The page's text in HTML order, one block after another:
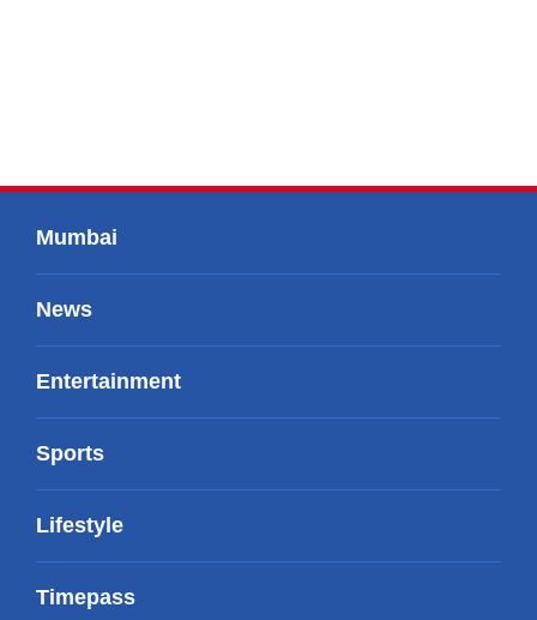
Mumbai
News
Entertainment
Sports
Lifestyle
Timepass